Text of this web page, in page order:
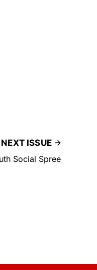
NEXT ISSUE
Social Spree